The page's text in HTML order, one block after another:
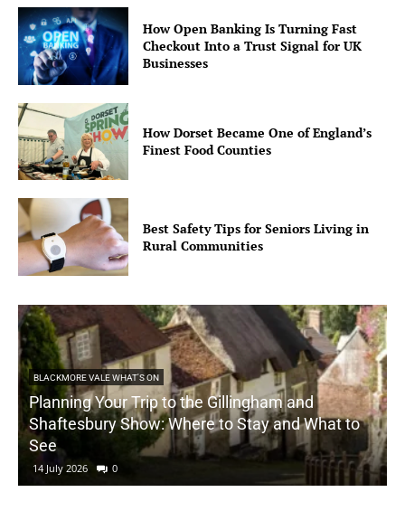
How Open Banking Is Turning Fast
Checkout Into a Trust Signal for UK
Businesses
How Dorset Became One of England’s
Finest Food Counties
Best Safety Tips for Seniors Living in
Rural Communities
BLACKMORE VALE WHAT'S ON
Planning Your Trip to the Gillingham and
Shaftesbury Show: Where to Stay and What to
See
14 July 2026 0